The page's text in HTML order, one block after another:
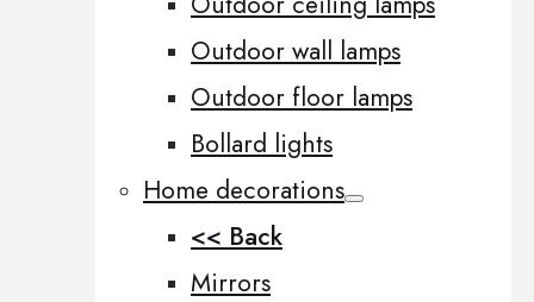
Outdoor wall lamps
Outdoor floor lamps
Bollard lights
Home decorations
<< Back
Mirrors